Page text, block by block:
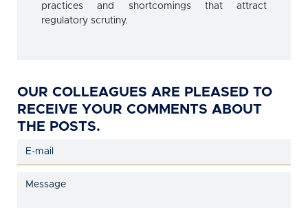
practices and shortcomings that attract
regulatory scrutiny.
OUR COLLEAGUES ARE PLEASED TO
RECEIVE YOUR COMMENTS ABOUT
THE POSTS.